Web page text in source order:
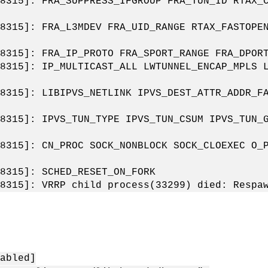
FRA_UID_RANGE
FRA_SPORT_RANGE
LWTUNNEL_ENCAP_MPLS
LIBIPVS_NETLINK
IPVS_TUN_CSUM
SOCK_NONBLOCK SOCK_CLOEXEC
SCHED_RESET_ON_FORK
VRRP child process(33299) died: